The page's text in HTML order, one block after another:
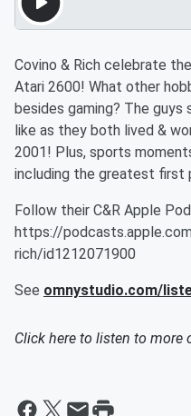
Covino & Rich celebrate
Atari 2600! What other
besides gaming? The
like as they both lived &
2001! Plus, sports
including the greatest first
Follow their C&R Apple
https://
rich/id1212071900
See omnystudio.com/
Click here to listen to more